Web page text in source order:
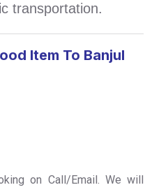
transportation.
Item To Banjul
on Call/Email. We will